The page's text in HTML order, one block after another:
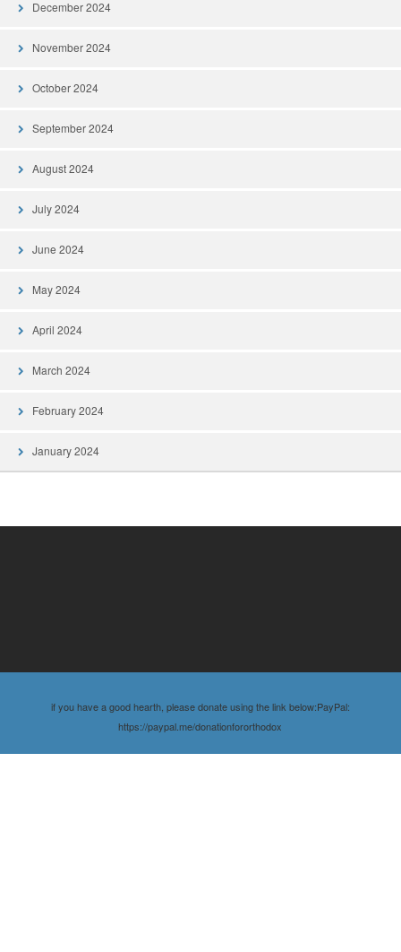
December 2024
November 2024
October 2024
September 2024
August 2024
July 2024
June 2024
May 2024
April 2024
March 2024
February 2024
January 2024
if you have a good hearth, please donate using the link below:PayPal:
https://paypal.me/donationfororthodox